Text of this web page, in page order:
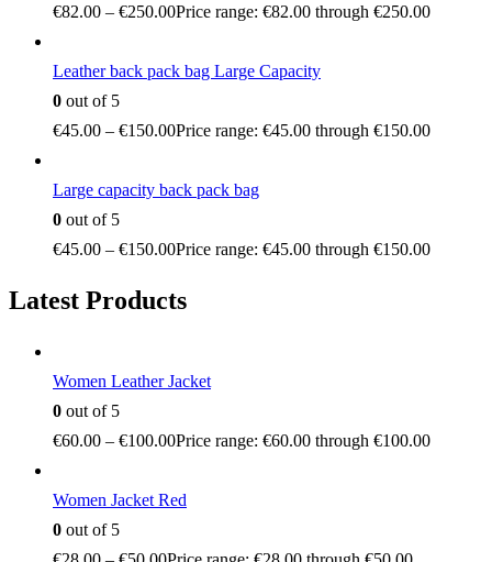
€82.00 – €250.00Price range: €82.00 through €250.00
Leather back pack bag Large Capacity
0 out of 5
€45.00 – €150.00Price range: €45.00 through €150.00
Large capacity back pack bag
0 out of 5
€45.00 – €150.00Price range: €45.00 through €150.00
Latest Products
Women Leather Jacket
0 out of 5
€60.00 – €100.00Price range: €60.00 through €100.00
Women Jacket Red
0 out of 5